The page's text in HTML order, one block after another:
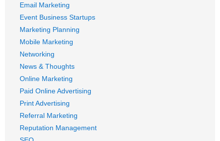
Email Marketing
Event Business Startups
Marketing Planning
Mobile Marketing
Networking
News & Thoughts
Online Marketing
Paid Online Advertising
Print Advertising
Referral Marketing
Reputation Management